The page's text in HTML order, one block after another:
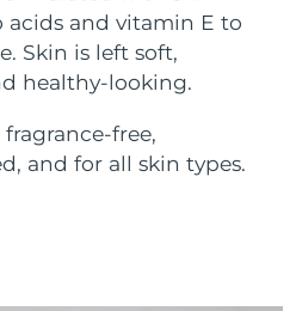
and vitamin E to
Skin is left soft,
healthy-looking.
free,
and for all skin types.